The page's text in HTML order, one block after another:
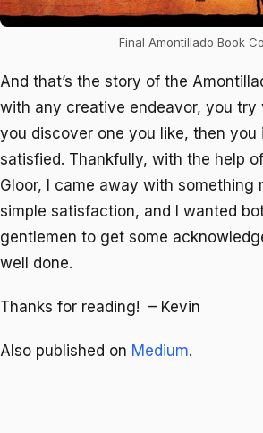
Final Amontillado Book
And that’s the story of the
with any creative endeavor, you try
you discover one you like, then you
satisfied. Thankfully, with the help
Gloor, I came away with something
simple satisfaction, and I wanted
gentlemen to get some
well done.
Thanks for reading! – Kevin
Also published on Medium.